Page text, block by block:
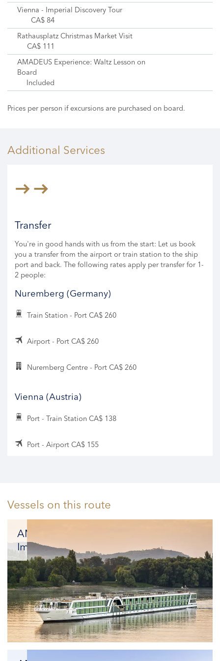
Vienna - Imperial Discovery Tour
CA$ 84
Rathausplatz Christmas Market Visit
CA$ 111
AMADEUS Experience: Waltz Lesson on
Board
Included
Prices per person if excursions are purchased on board.
Additional Services
Transfer
You're in good hands with us from the start: Let us book
you a transfer from the airport or train station to the ship
port and back. The following rates apply per transfer for 1-
2 people:
Nuremberg (Germany)
Train Station - Port CA$ 260
Airport - Port CA$ 260
Nuremberg Centre - Port CA$ 260
Vienna (Austria)
Port - Train Station CA$ 138
Port - Airport CA$ 155
Vessels on this route
AMADEUS
Imperial
Offering
an
effortless
combination
of
the